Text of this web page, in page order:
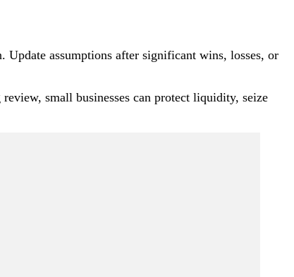
assumptions after significant wins, losses, or
small businesses can protect liquidity, seize